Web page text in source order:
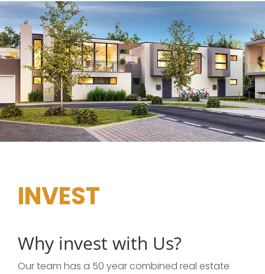
×
INVEST
Why invest with Us?
Our team has a 50 year combined real estate